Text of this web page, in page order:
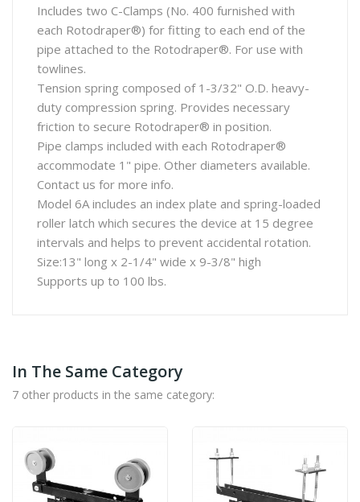
Includes two C-Clamps (No. 400 furnished with
each Rotodraper®) for fitting to each end of the
pipe attached to the Rotodraper®. For use with
towlines.
Tension spring composed of 1-3/32" O.D. heavy-
duty compression spring. Provides necessary
friction to secure Rotodraper® in position.
Pipe clamps included with each Rotodraper®
accommodate 1" pipe. Other diameters available.
Contact us for more info.
Model 6A includes an index plate and spring-loaded
roller latch which secures the device at 15 degree
intervals and helps to prevent accidental rotation.
Size:13" long x 2-1/4" wide x 9-3/8" high
Supports up to 100 lbs.
In The Same Category
7 other products in the same category: